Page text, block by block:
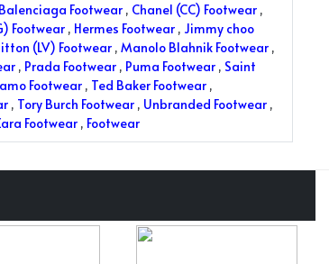
Balenciaga Footwear , Chanel (CC) Footwear ,
Footwear , Hermes Footwear , Jimmy choo
(LV) Footwear , Manolo Blahnik Footwear ,
, Prada Footwear , Puma Footwear , Saint
Footwear , Ted Baker Footwear ,
, Tory Burch Footwear , Unbranded Footwear ,
Footwear , Footwear